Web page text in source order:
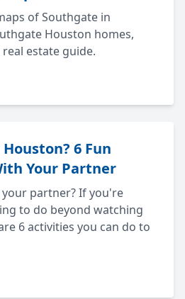
of Southgate in
Houston homes,
estate guide.
6 Fun
Your Partner
partner? If you're
to do beyond watching
6 activities you can do to